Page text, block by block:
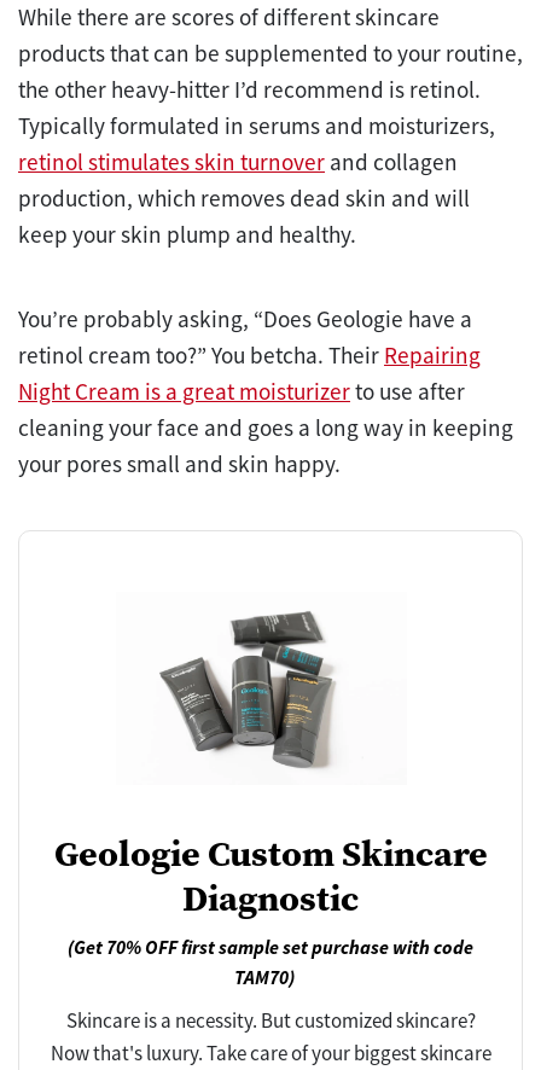
While there are scores of different skincare
products that can be supplemented to your routine,
the other heavy-hitter I’d recommend is retinol.
Typically formulated in serums and moisturizers,
retinol stimulates skin turnover and collagen
production, which removes dead skin and will
keep your skin plump and healthy.
You’re probably asking, “Does Geologie have a
retinol cream too?” You betcha. Their Repairing
Night Cream is a great moisturizerto use after
cleaning your face and goes a long way in keeping
your pores small and skin happy.
Geologie Custom Skincare
Diagnostic
(Get 70% OFF first sample set purchase with code
TAM70)
Skincare is a necessity. But customized skincare?
Now that's luxury. Take care of your biggest skincare